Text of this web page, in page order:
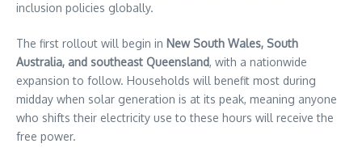
inclusion policies globally.
The first rollout will begin in New South Wales, South
Australia, and southeast Queensland, with a nationwide
expansion to follow. Households will benefit most during
midday when solar generation is at its peak, meaning anyone
who shifts their electricity use to these hours will receive the
free power.